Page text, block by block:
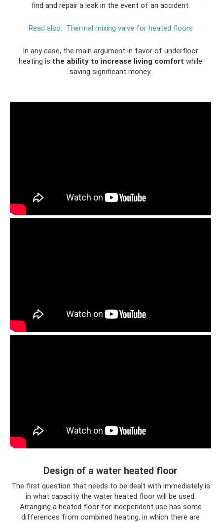
find and repair a leak in the event of an accident.
Read also: Thermal mixing valve for heated floors
In any case, the main argument in favor of underfloor
heating is the ability to increase living comfort while
saving significant money.
Design of a water heated floor
The first question that needs to be dealt with immediately is
in what capacity the water heated floor will be used.
Arranging a heated floor for independent use has some
differences from combined heating, in which there are